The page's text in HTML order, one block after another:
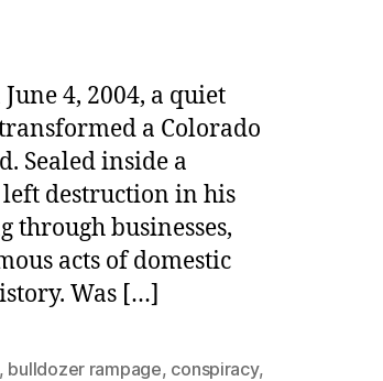
4, 2004, a quiet
a Colorado
Sealed inside a
destruction in his
businesses,
acts of domestic
Was […]
bulldozer rampage, conspiracy,